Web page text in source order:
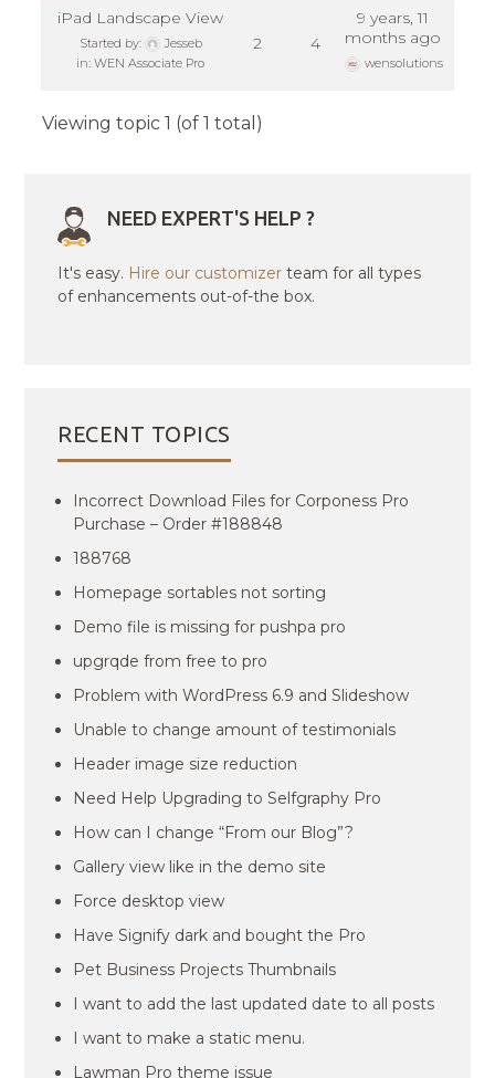
iPad Landscape View
Started by:
Jesseb
in:WEN Associate Pro
2 4
9 years, 11
months ago
wensolutions
Viewing topic 1 (of 1 total)
NEED EXPERT'S HELP ?
It's easy. Hire our customizer team for all types
of enhancements out-of-the box.
RECENT TOPICS
Incorrect Download Files for Corponess Pro
Purchase – Order #188848
188768
Homepage sortables not sorting
Demo file is missing for pushpa pro
upgrqde from free to pro
Problem with WordPress 6.9 and Slideshow
Unable to change amount of testimonials
Header image size reduction
Need Help Upgrading to Selfgraphy Pro
How can I change “From our Blog”?
Gallery view like in the demo site
Force desktop view
Have Signify dark and bought the Pro
Pet Business Projects Thumbnails
I want to add the last updated date to all posts
I want to make a static menu.
Lawman Pro theme issue